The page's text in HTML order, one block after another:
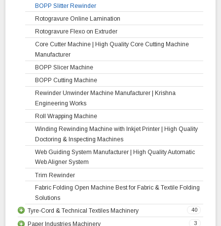
BOPP Slitter Rewinder
Rotogravure Online Lamination
Rotogravure Flexo on Extruder
Core Cutter Machine | High Quality Core Cutting Machine
Manufacturer
BOPP Slicer Machine
BOPP Cutting Machine
Rewinder Unwinder Machine Manufacturer | Krishna
Engineering Works
Roll Wrapping Machine
Winding Rewinding Machine with Inkjet Printer | High Quality
Doctoring & Inspecting Machines
Web Guiding System Manufacturer | High Quality Automatic
Web Aligner System
Trim Rewinder
Fabric Folding Open Machine Best for Fabric & Textile Folding
Solutions
40
Tyre-Cord & Technical Textiles Machinery
Liner Rewinder Machine
3
Paper Industries Machinery